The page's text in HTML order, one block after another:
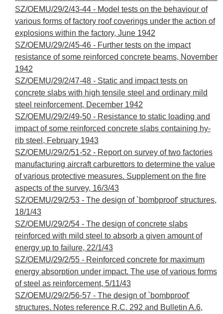
SZ/OEMU/29/2/43-44 - Model tests on the behaviour of
various forms of factory roof coverings under the action of
explosions within the factory, June 1942
SZ/OEMU/29/2/45-46 - Further tests on the impact
resistance of some reinforced concrete beams, November
1942
SZ/OEMU/29/2/47-48 - Static and impact tests on
concrete slabs with high tensile steel and ordinary mild
steel reinforcement, December 1942
SZ/OEMU/29/2/49-50 - Resistance to static loading and
impact of some reinforced concrete slabs containing hy-
rib steel, February 1943
SZ/OEMU/29/2/51-52 - Report on survey of two factories
manufacturing aircraft carburettors to determine the value
of various protective measures. Supplement on the fire
aspects of the survey, 16/3/43
SZ/OEMU/29/2/53 - The design of `bombproof' structures,
18/1/43
SZ/OEMU/29/2/54 - The design of concrete slabs
reinforced with mild steel to absorb a given amount of
energy up to failure, 22/1/43
SZ/OEMU/29/2/55 - Reinforced concrete for maximum
energy absorption under impact. The use of various forms
of steel as reinforcement, 5/11/43
SZ/OEMU/29/2/56-57 - The design of `bombproof'
structures. Notes reference R.C. 292 and Bulletin A.6,